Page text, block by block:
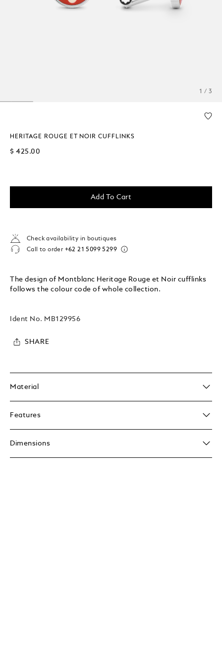
1 / 3
HERITAGE ROUGE ET NOIR CUFFLINKS
$ 425.00
Add To Cart
Check availability in boutiques
Call to order +62 21 5099 5299
The design of Montblanc Heritage Rouge et Noir cufflinks
follows the colour code of whole collection.
Ident No. MB129956
SHARE
Material
Features
Dimensions